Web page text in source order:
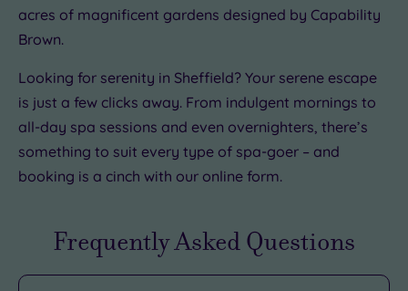
acres of magnificent gardens designed by Capability
Brown.
Looking for serenity in Sheffield? Your serene escape
is just a few clicks away. From indulgent mornings to
all-day spa sessions and even overnighters, there’s
something to suit every type of spa-goer – and
booking is a cinch with our online form.
Frequently Asked Questions